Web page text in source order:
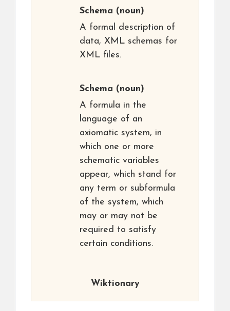
Schema (noun)
A formal description of
data, XML schemas for
XML files.
Schema (noun)
A formula in the
language of an
axiomatic system, in
which one or more
schematic variables
appear, which stand for
any term or subformula
of the system, which
may or may not be
required to satisfy
certain conditions.
Wiktionary